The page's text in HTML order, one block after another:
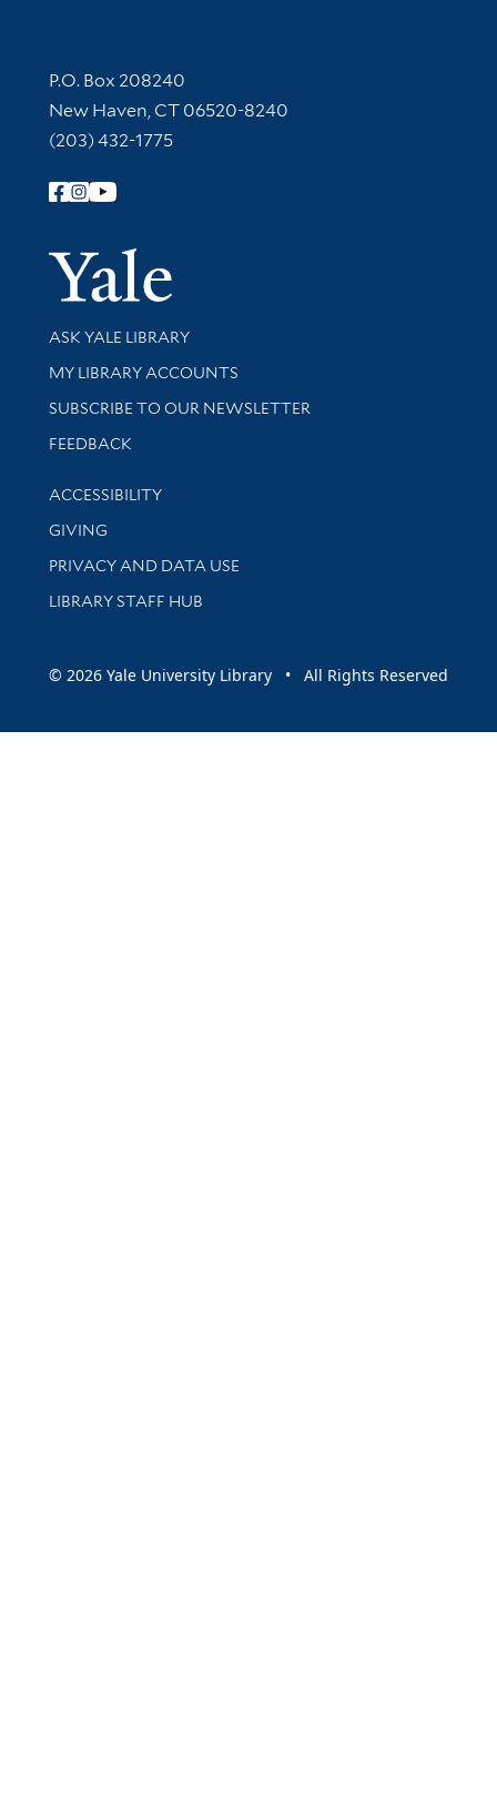
Contact Information
P.O. Box 208240
New Haven, CT 06520-8240
(203) 432-1775
Follow Yale Library
Yale
Library Services
ASK YALE LIBRARY
Get research help and support
MY LIBRARY ACCOUNTS
SUBSCRIBE TO OUR NEWSLETTER
Stay updated with library news and events
FEEDBACK
Library Information
ACCESSIBILITY
GIVING
PRIVACY AND DATA USE
LIBRARY STAFF HUB
© 2026 Yale University Library • All Rights Reserved